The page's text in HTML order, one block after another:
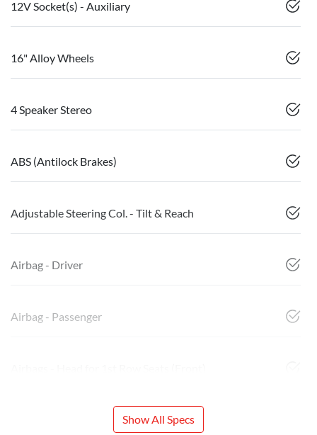
12V Socket(s) - Auxiliary
16" Alloy Wheels
4 Speaker Stereo
ABS (Antilock Brakes)
Adjustable Steering Col. - Tilt & Reach
Airbag - Driver
Airbag - Passenger
Show All Specs